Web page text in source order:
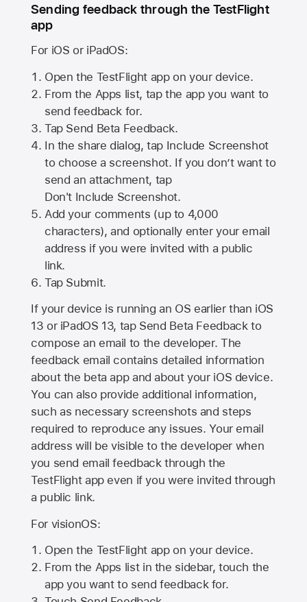
Sending feedback through the TestFlight
app
For iOS or iPadOS:
Open the TestFlight app on your device.
From the Apps list, tap the app you want to
send feedback for.
Tap Send Beta Feedback.
In the share dialog, tap Include Screenshot
to choose a screenshot. If you don’t want to
send an attachment, tap
Don't Include Screenshot.
Add your comments (up to 4,000
characters), and optionally enter your email
address if you were invited with a public
link.
Tap Submit.
If your device is running an OS earlier than iOS
13 or iPadOS 13, tap Send Beta Feedback to
compose an email to the developer. The
feedback email contains detailed information
about the beta app and about your iOS device.
You can also provide additional information,
such as necessary screenshots and steps
required to reproduce any issues. Your email
address will be visible to the developer when
you send email feedback through the
TestFlight app even if you were invited through
a public link.
For visionOS:
Open the TestFlight app on your device.
From the Apps list in the sidebar, touch the
app you want to send feedback for.